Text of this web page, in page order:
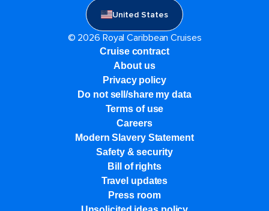
United States
© 2026 Royal Caribbean Cruises
Cruise contract
About us
Privacy policy
Do not sell/share my data
Terms of use
Careers
Modern Slavery Statement
Safety & security
Bill of rights
Travel updates
Press room